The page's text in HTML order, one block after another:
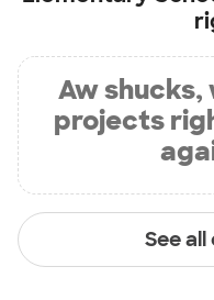
Aw shucks,
projects
See